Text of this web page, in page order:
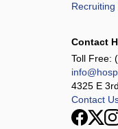
Contact
Toll Free:
4325 E
Contact